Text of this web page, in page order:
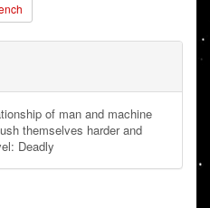
of man and machine
themselves harder and
Deadly